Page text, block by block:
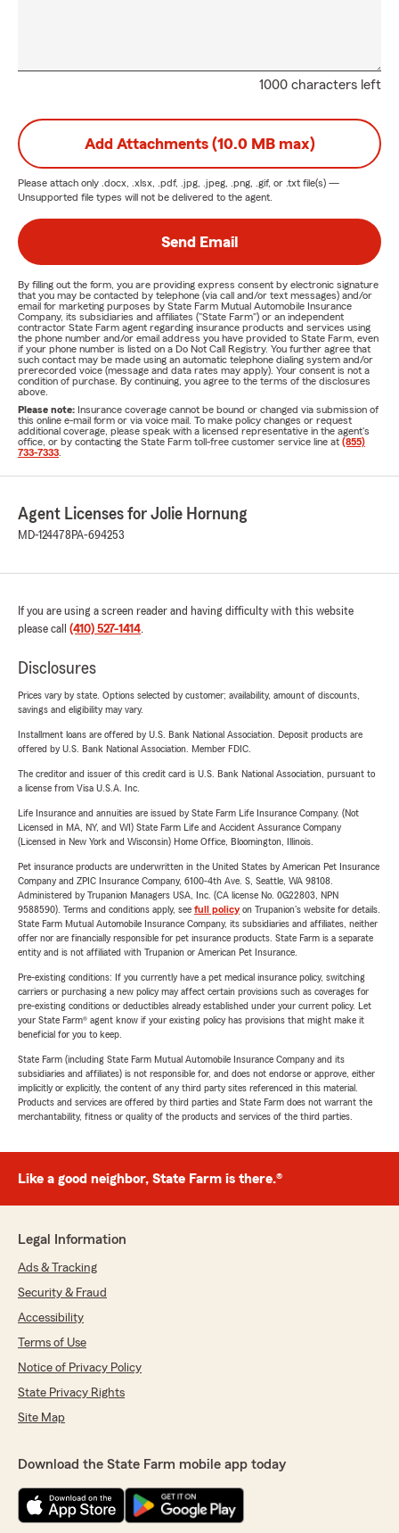
1000 characters left
Add Attachments (10.0 MB max)
Please attach only .docx, .xlsx, .pdf, .jpg, .jpeg, .png, .gif, or .txt file(s) —
Unsupported file types will not be delivered to the agent.
Send Email
By filling out the form, you are providing express consent by electronic signature
that you may be contacted by telephone (via call and/or text messages) and/or
email for marketing purposes by State Farm Mutual Automobile Insurance
Company, its subsidiaries and affiliates ("State Farm") or an independent
contractor State Farm agent regarding insurance products and services using
the phone number and/or email address you have provided to State Farm, even
if your phone number is listed on a Do Not Call Registry. You further agree that
such contact may be made using an automatic telephone dialing system and/or
prerecorded voice (message and data rates may apply). Your consent is not a
condition of purchase. By continuing, you agree to the terms of the disclosures
above.
Please note: Insurance coverage cannot be bound or changed via submission of
this online e-mail form or via voice mail. To make policy changes or request
additional coverage, please speak with a licensed representative in the agent's
office, or by contacting the State Farm toll-free customer service line at (855)
733-7333
Agent Licenses for Jolie Hornung
MD-124478 PA-694253
If you are using a screen reader and having difficulty with this website
please call (410) 527-1414.
Disclosures
Prices vary by state. Options selected by customer; availability, amount of discounts,
savings and eligibility may vary.
Installment loans are offered by U.S. Bank National Association. Deposit products are
offered by U.S. Bank National Association. Member FDIC.
The creditor and issuer of this credit card is U.S. Bank National Association, pursuant to
a license from Visa U.S.A. Inc.
Life Insurance and annuities are issued by State Farm Life Insurance Company. (Not
Licensed in MA, NY, and WI) State Farm Life and Accident Assurance Company
(Licensed in New York and Wisconsin) Home Office, Bloomington, Illinois.
Pet insurance products are underwritten in the United States by American Pet Insurance
Company and ZPIC Insurance Company, 6100-4th Ave. S, Seattle, WA 98108.
Administered by Trupanion Managers USA, Inc. (CA license No. 0G22803, NPN
9588590). Terms and conditions apply, see full policyon Trupanion's website for details.
State Farm Mutual Automobile Insurance Company, its subsidiaries and affiliates, neither
offer nor are financially responsible for pet insurance products. State Farm is a separate
entity and is not affiliated with Trupanion or American Pet Insurance.
Pre-existing conditions: If you currently have a pet medical insurance policy, switching
carriers or purchasing a new policy may affect certain provisions such as coverages for
pre-existing conditions or deductibles already established under your current policy. Let
your State Farm® agent know if your existing policy has provisions that might make it
beneficial for you to keep.
State Farm (including State Farm Mutual Automobile Insurance Company and its
subsidiaries and affiliates) is not responsible for, and does not endorse or approve, either
implicitly or explicitly, the content of any third party sites referenced in this material.
Products and services are offered by third parties and State Farm does not warrant the
merchantability, fitness or quality of the products and services of the third parties.
Like a good neighbor, State Farm is there.®
Legal Information
Ads & Tracking
Security & Fraud
Accessibility
Terms of Use
Notice of Privacy Policy
State Privacy Rights
Site Map
Download the State Farm mobile app today